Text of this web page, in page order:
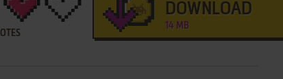
DOWNLOAD
14 MB